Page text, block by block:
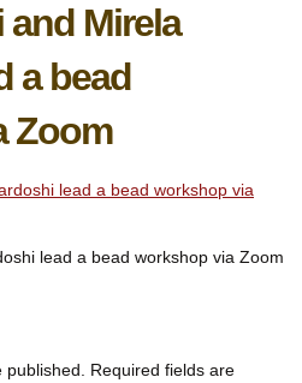
and Mirela
a bead
Zoom
lead a bead workshop via Zoom
Required fields are